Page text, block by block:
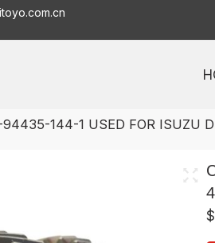
94435-144-1 USED FOR ISUZU